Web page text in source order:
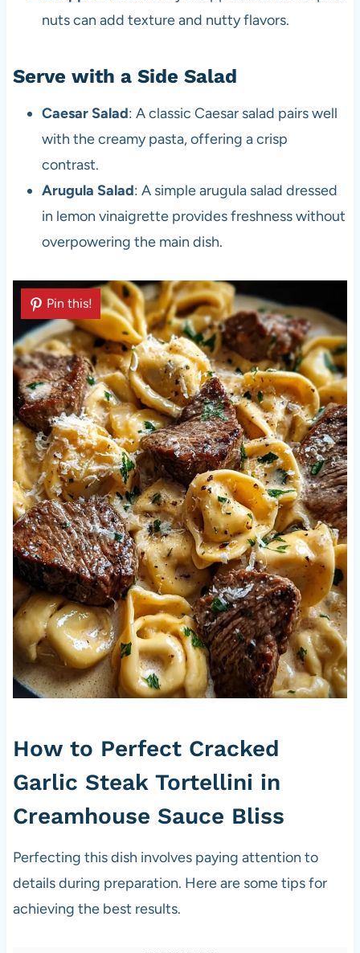
nuts can add texture and nutty flavors.
Serve with a Side Salad
Caesar Salad: A classic Caesar salad pairs well
with the creamy pasta, offering a crisp
contrast.
Arugula Salad: A simple arugula salad dressed
in lemon vinaigrette provides freshness without
overpowering the main dish.
Pin this!
How to Perfect Cracked
Garlic Steak Tortellini in
Creamhouse Sauce Bliss
Perfecting this dish involves paying attention to
details during preparation. Here are some tips for
achieving the best results.